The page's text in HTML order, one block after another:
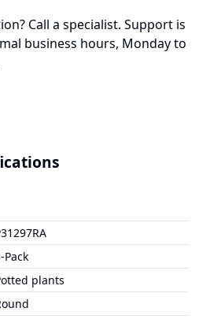
Call a specialist. Support is
business hours, Monday to
Pack
plants